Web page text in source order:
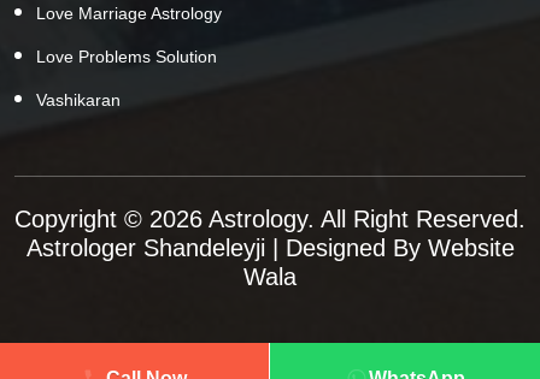
Love Marriage Astrology
Love Problems Solution
Vashikaran
Copyright © 2026 Astrology. All Right Reserved.
Astrologer Shandeleyji | Designed By Website
Wala